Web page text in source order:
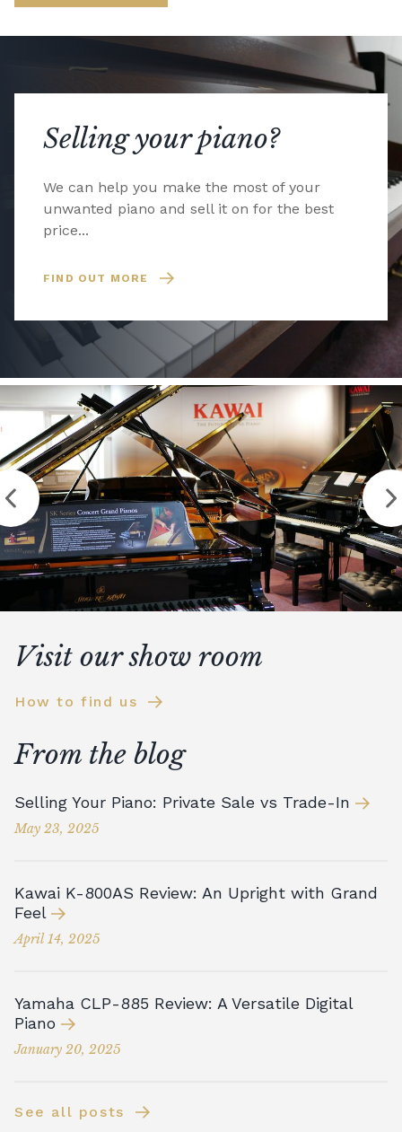
Selling your piano?
We can help you make the most of your
unwanted piano and sell it on for the best
price...
FIND OUT MORE
Visit our show room
How to find us
From the blog
Selling Your Piano: Private Sale vs Trade-In
May 23, 2025
Kawai K-800AS Review: An Upright with Grand
Feel
April 14, 2025
Yamaha CLP-885 Review: A Versatile Digital
Piano
January 20, 2025
See all posts